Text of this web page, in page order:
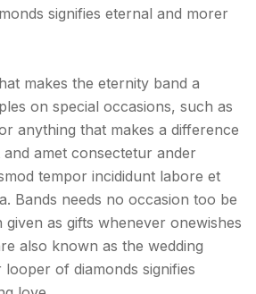
signifies eternal and morer
makes the eternity band a
on special occasions, such as
anything that makes a difference
amet consectetur ander
tempor incididunt labore et
Bands needs no occasion too be
given as gifts whenever onewishes
also known as the wedding
of diamonds signifies